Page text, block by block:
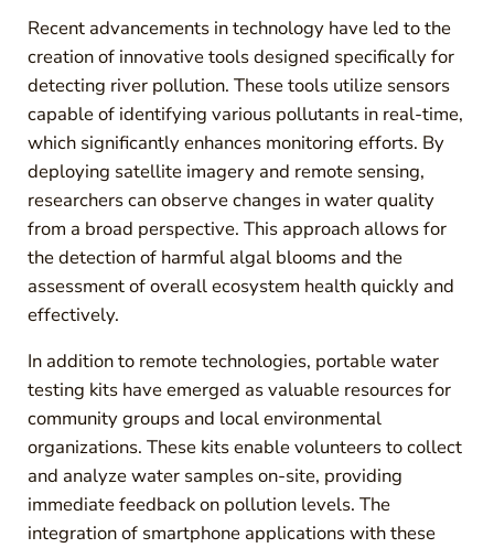
Recent advancements in technology have led to the
creation of innovative tools designed specifically for
detecting river pollution. These tools utilize sensors
capable of identifying various pollutants in real-time,
which significantly enhances monitoring efforts. By
deploying satellite imagery and remote sensing,
researchers can observe changes in water quality
from a broad perspective. This approach allows for
the detection of harmful algal blooms and the
assessment of overall ecosystem health quickly and
effectively.
In addition to remote technologies, portable water
testing kits have emerged as valuable resources for
community groups and local environmental
organizations. These kits enable volunteers to collect
and analyze water samples on-site, providing
immediate feedback on pollution levels. The
integration of smartphone applications with these